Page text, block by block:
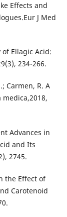
Effects and
J Med
Ellagic Acid:
234-266.
Carmen, R. A
medica,2018,
Advances in
and Its
2745.
the Effect of
Carotenoid